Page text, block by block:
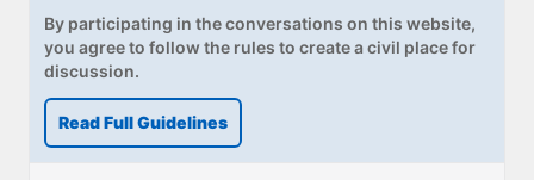
By participating in the conversations on this website,
you agree to follow the rules to create a civil place for
discussion.
Read Full Guidelines